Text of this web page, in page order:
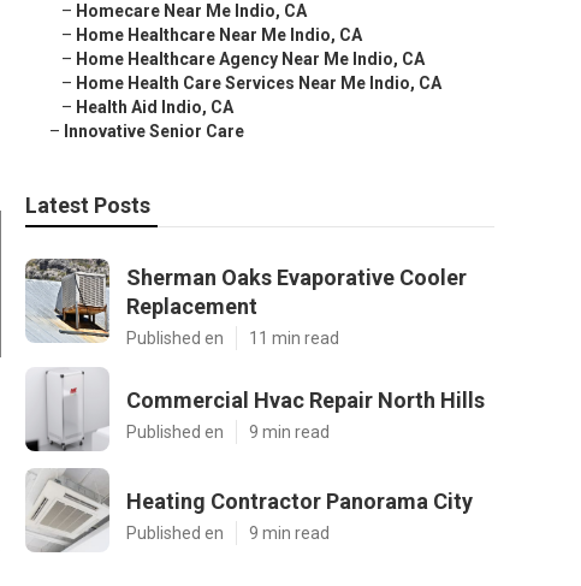
– Homecare Near Me Indio, CA
– Home Healthcare Near Me Indio, CA
– Home Healthcare Agency Near Me Indio, CA
– Home Health Care Services Near Me Indio, CA
– Health Aid Indio, CA
– Innovative Senior Care
Latest Posts
Sherman Oaks Evaporative Cooler
Replacement
Published en 11 min read
Commercial Hvac Repair North Hills
Published en 9 min read
Heating Contractor Panorama City
Published en 9 min read